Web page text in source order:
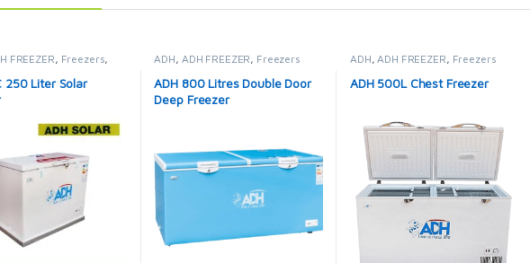
FREEZER, Freezers,
250 Liter Solar
ADH, ADH FREEZER, Freezers
ADH 800 Litres Double Door
Deep Freezer
ADH, ADH FREEZER, Freezers
ADH 500L Chest Freezer